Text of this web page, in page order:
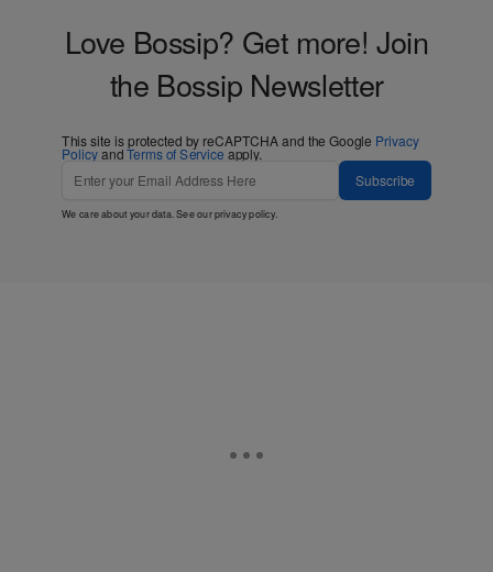
Love Bossip? Get more! Join
the Bossip Newsletter
This site is protected by reCAPTCHA and the Google Privacy
PolicyandTerms of Service apply.
Subscribe
We care about your data. See ourprivacy policy.